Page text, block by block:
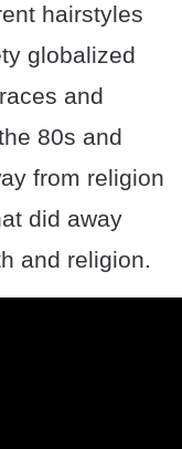
hairstyles
globalized
and
80s and
from religion
did away
and religion.